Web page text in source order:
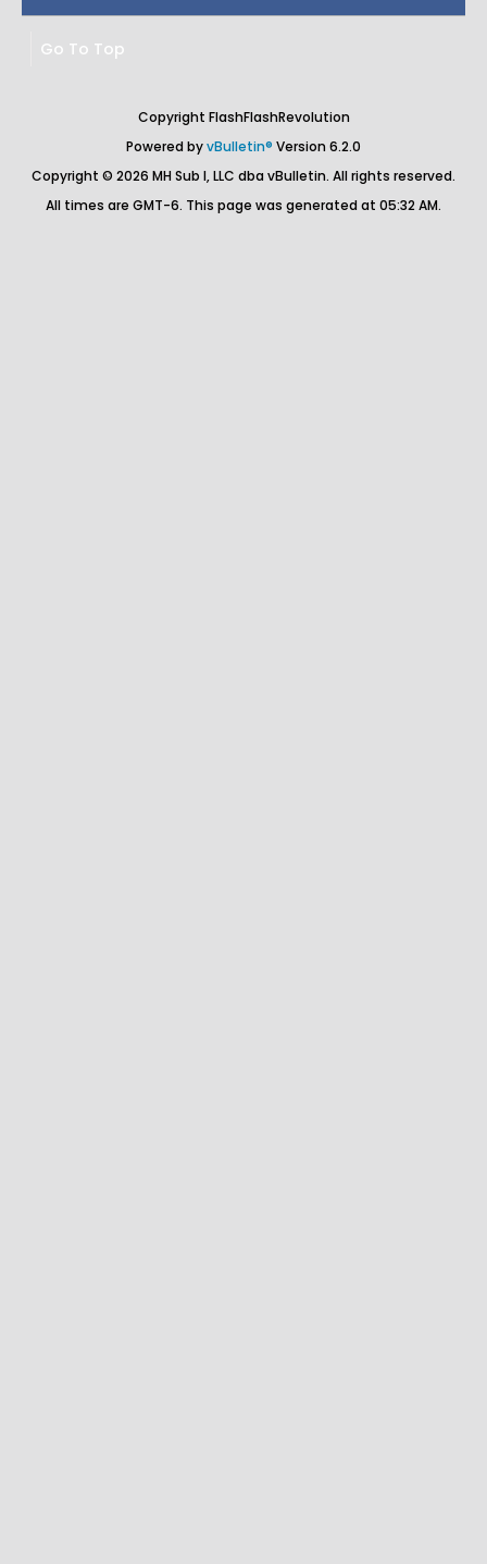
Go To Top
Copyright FlashFlashRevolution
Powered byvBulletin® Version 6.2.0
Copyright © 2026 MH Sub I, LLC dba vBulletin. All rights reserved.
All times are GMT-6. This page was generated at 05:32 AM.